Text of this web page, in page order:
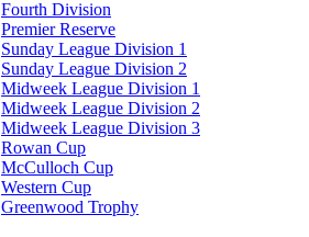
Fourth Division
Premier Reserve
Sunday League Division 1
Sunday League Division 2
Midweek League Division 1
Midweek League Division 2
Midweek League Division 3
Rowan Cup
McCulloch Cup
Western Cup
Greenwood Trophy